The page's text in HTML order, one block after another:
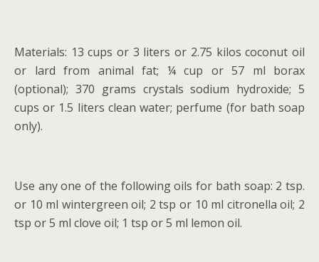
Materials: 13 cups or 3 liters or 2.75 kilos coconut oil
or lard from animal fat; ¼ cup or 57 ml borax
(optional); 370 grams crystals sodium hydroxide; 5
cups or 1.5 liters clean water; perfume (for bath soap
only).
Use any one of the following oils for bath soap: 2 tsp.
or 10 ml wintergreen oil; 2 tsp or 10 ml citronella oil; 2
tsp or 5 ml clove oil; 1 tsp or 5 ml lemon oil.